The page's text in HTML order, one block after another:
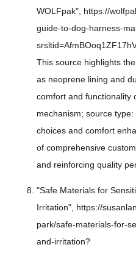
WOLFpak", https://
guide-to-dog-harness-
This source highlights
as neoprene lining and
comfort and functionality
mechanism; source
choices and comfort
of comprehensive
and reinforcing quality
"Safe Materials for
Irritation", https://
park/safe-materials-for-
and-irritation?